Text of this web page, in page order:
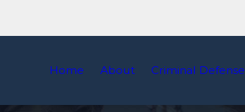
Home About Criminal Defense